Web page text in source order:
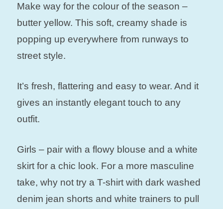
Make way for the colour of the season –
butter yellow. This soft, creamy shade is
popping up everywhere from runways to
street style.
It’s fresh, flattering and easy to wear. And it
gives an instantly elegant touch to any
outfit.
Girls – pair with a flowy blouse and a white
skirt for a chic look. For a more masculine
take, why not try a T-shirt with dark washed
denim jean shorts and white trainers to pull